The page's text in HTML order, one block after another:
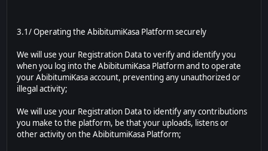
3.1/ Operating the AbibitumiKasa Platform securely
We will use your Registration Data to verify and identify you
when you log into the AbibitumiKasa Platform and to operate
your AbibitumiKasa account, preventing any unauthorized or
illegal activity;
We will use your Registration Data to identify any contributions
you make to the platform, be that your uploads, listens or
other activity on the AbibitumiKasa Platform;